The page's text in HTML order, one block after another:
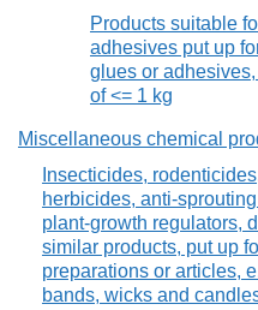
Products suitable
adhesives put up
glues or
of <= 1 kg
Miscellaneous chemical
Insecticides,
herbicides, anti-
plant-growth regulators,
similar products, put up
preparations or articles,
bands, wicks and